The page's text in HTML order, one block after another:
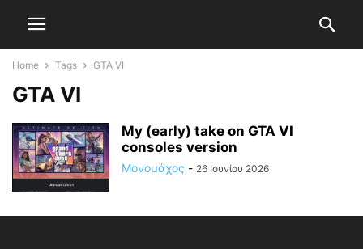
Home Tags GTA VI
GTA VI
My (early) take on GTA VI
consoles version
Μονομάχος - 26 Ιουνίου 2026